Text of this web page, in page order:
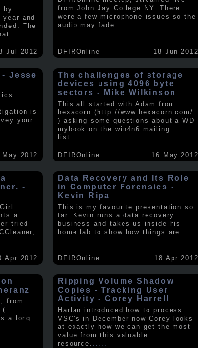
by
and
The
.....
Jul 2012
from John Jay College NY. There
were a few microphone issues so the
audio may fade .....
DFIROnline 18 Jun 2012
Jesse
is
your
May 2012
The challenges of storage
devices using 4096 byte
sectors - Mike Wilkinson
This all started with Adam from
hexacorn (http://www.hexacorn.com/
) asking some questions about a WD
mybook on the win4n6 mailing
list.
DFIROnline 16 May 2012
-
a
tried
Apr 2012
Data Recovery and Its Role
in Computer Forensics -
Kevin Ripa
This is my favourite presentation so
far. Kevin runs a data recovery
business and takes us inside his
home lab to show how things are
DFIROnline 18 Apr 2012
from
(
a long
Ripping Volume Shadow
Copies - Tracking User
Activity - Corey Harrell
Harlan introduced how to process
VSC's in December now Corey looks
at exactly how we can get the most
value from this valuable
resource. .....